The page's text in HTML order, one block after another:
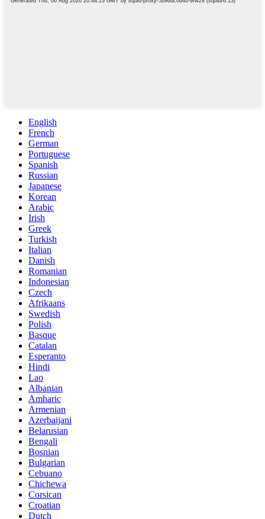
English
French
German
Portuguese
Spanish
Russian
Japanese
Korean
Arabic
Irish
Greek
Turkish
Italian
Danish
Romanian
Indonesian
Czech
Afrikaans
Swedish
Polish
Basque
Catalan
Esperanto
Hindi
Lao
Albanian
Amharic
Armenian
Azerbaijani
Belarusian
Bengali
Bosnian
Bulgarian
Cebuano
Chichewa
Corsican
Croatian
Dutch